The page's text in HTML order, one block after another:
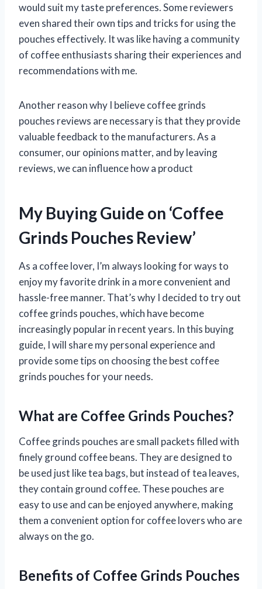
would suit my taste preferences. Some reviewers
even shared their own tips and tricks for using the
pouches effectively. It was like having a community
of coffee enthusiasts sharing their experiences and
recommendations with me.
Another reason why I believe coffee grinds
pouches reviews are necessary is that they provide
valuable feedback to the manufacturers. As a
consumer, our opinions matter, and by leaving
reviews, we can influence how a product
My Buying Guide on ‘Coffee
Grinds Pouches Review’
As a coffee lover, I’m always looking for ways to
enjoy my favorite drink in a more convenient and
hassle-free manner. That’s why I decided to try out
coffee grinds pouches, which have become
increasingly popular in recent years. In this buying
guide, I will share my personal experience and
provide some tips on choosing the best coffee
grinds pouches for your needs.
What are Coffee Grinds Pouches?
Coffee grinds pouches are small packets filled with
finely ground coffee beans. They are designed to
be used just like tea bags, but instead of tea leaves,
they contain ground coffee. These pouches are
easy to use and can be enjoyed anywhere, making
them a convenient option for coffee lovers who are
always on the go.
Benefits of Coffee Grinds Pouches